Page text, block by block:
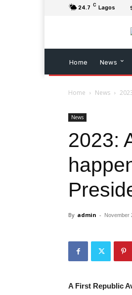
24.7 C Lagos
Home News
Home News
News
2023:
By admin - November
A First Republic